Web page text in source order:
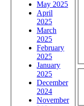
May 2025
April
2025
March
2025
February
2025
January
2025
December
2024
November